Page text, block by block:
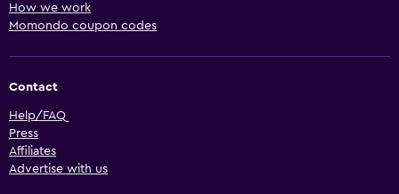
How we work
Momondo coupon codes
Contact
Help/FAQ
Press
Affiliates
Advertise with us